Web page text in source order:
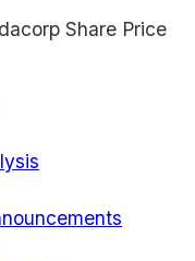
Share Price